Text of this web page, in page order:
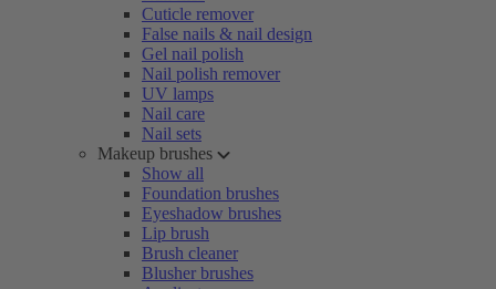
Cuticle remover
False nails & nail design
Gel nail polish
Nail polish remover
UV lamps
Nail care
Nail sets
Makeup brushes
Show all
Foundation brushes
Eyeshadow brushes
Lip brush
Brush cleaner
Blusher brushes